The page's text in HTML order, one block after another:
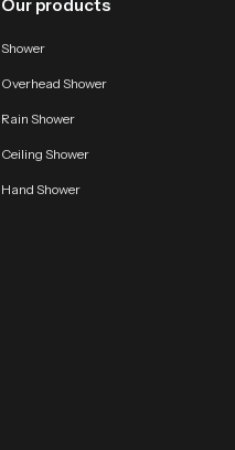
Our products
Shower
Overhead Shower
Rain Shower
Ceiling Shower
Hand Shower